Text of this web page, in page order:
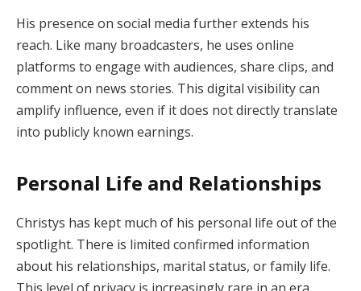
His presence on social media further extends his
reach. Like many broadcasters, he uses online
platforms to engage with audiences, share clips, and
comment on news stories. This digital visibility can
amplify influence, even if it does not directly translate
into publicly known earnings.
Personal Life and Relationships
Christys has kept much of his personal life out of the
spotlight. There is limited confirmed information
about his relationships, marital status, or family life.